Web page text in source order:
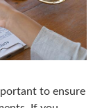
to ensure